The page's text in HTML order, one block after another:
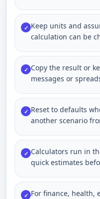
✓ Keep units and
calculation can be
✓ Copy the result or
messages or
✓ Reset to defaults
another scenario
✓ Calculators run in
quick estimates
✓ For finance, health,